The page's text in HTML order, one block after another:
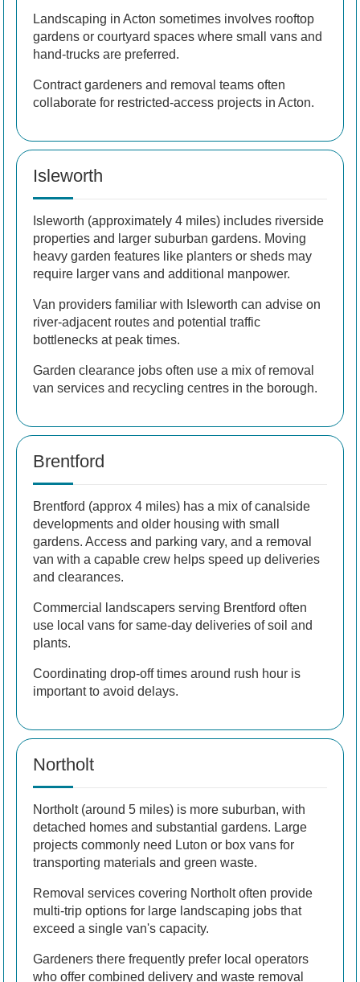
Landscaping in Acton sometimes involves rooftop
gardens or courtyard spaces where small vans and
hand-trucks are preferred.
Contract gardeners and removal teams often
collaborate for restricted-access projects in Acton.
Isleworth
Isleworth (approximately 4 miles) includes riverside
properties and larger suburban gardens. Moving
heavy garden features like planters or sheds may
require larger vans and additional manpower.
Van providers familiar with Isleworth can advise on
river-adjacent routes and potential traffic
bottlenecks at peak times.
Garden clearance jobs often use a mix of removal
van services and recycling centres in the borough.
Brentford
Brentford (approx 4 miles) has a mix of canalside
developments and older housing with small
gardens. Access and parking vary, and a removal
van with a capable crew helps speed up deliveries
and clearances.
Commercial landscapers serving Brentford often
use local vans for same-day deliveries of soil and
plants.
Coordinating drop-off times around rush hour is
important to avoid delays.
Northolt
Northolt (around 5 miles) is more suburban, with
detached homes and substantial gardens. Large
projects commonly need Luton or box vans for
transporting materials and green waste.
Removal services covering Northolt often provide
multi-trip options for large landscaping jobs that
exceed a single van's capacity.
Gardeners there frequently prefer local operators
who offer combined delivery and waste removal